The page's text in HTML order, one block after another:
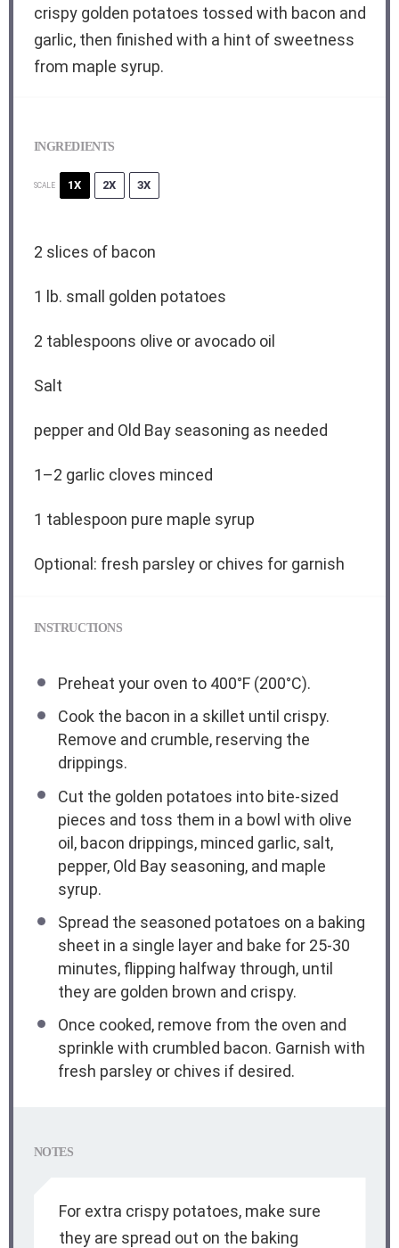
crispy golden potatoes tossed with bacon and
garlic, then finished with a hint of sweetness
from maple syrup.
INGREDIENTS
SCALE 1X 2X 3X
2 slices of bacon
1 lb. small golden potatoes
2 tablespoons olive or avocado oil
Salt
pepper and Old Bay seasoning as needed
1–2 garlic cloves minced
1 tablespoon pure maple syrup
Optional: fresh parsley or chives for garnish
INSTRUCTIONS
Preheat your oven to 400°F (200°C).
Cook the bacon in a skillet until crispy.
Remove and crumble, reserving the
drippings.
Cut the golden potatoes into bite-sized
pieces and toss them in a bowl with olive
oil, bacon drippings, minced garlic, salt,
pepper, Old Bay seasoning, and maple
syrup.
Spread the seasoned potatoes on a baking
sheet in a single layer and bake for 25-30
minutes, flipping halfway through, until
they are golden brown and crispy.
Once cooked, remove from the oven and
sprinkle with crumbled bacon. Garnish with
fresh parsley or chives if desired.
NOTES
For extra crispy potatoes, make sure
they are spread out on the baking